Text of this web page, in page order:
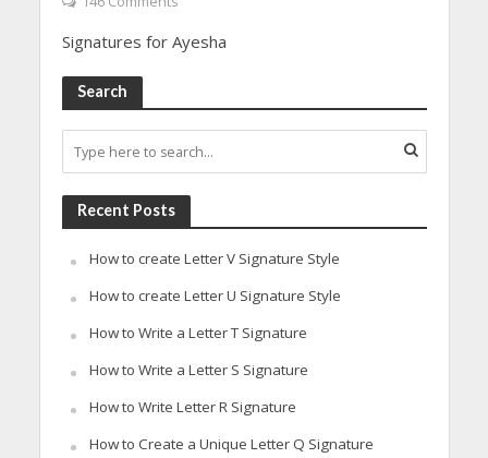
Signatures for Ayesha
Search
Recent Posts
How to create Letter V Signature Style
How to create Letter U Signature Style
How to Write a Letter T Signature
How to Write a Letter S Signature
How to Write Letter R Signature
How to Create a Unique Letter Q Signature